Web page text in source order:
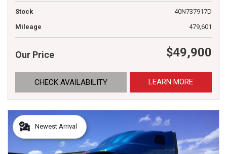
Stock
40N737917D
Mileage
479,601
Our Price $49,900
CHECK AVAILABILITY LEARN MORE
Newest Arrival